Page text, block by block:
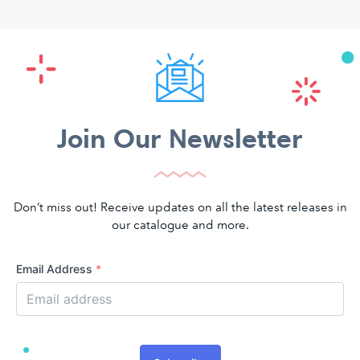
Join Our Newsletter
Don’t miss out! Receive updates on all the latest releases in
our catalogue and more.
Email Address *